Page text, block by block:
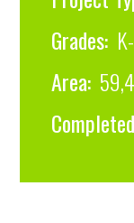
Grades:
Area: